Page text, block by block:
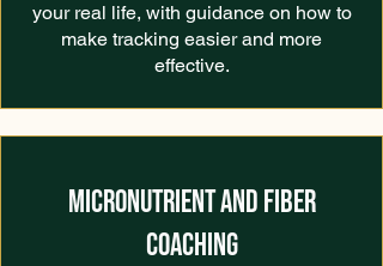
your real life, with guidance on how to
make tracking easier and more
effective.
MICRONUTRIENT AND FIBER
COACHING